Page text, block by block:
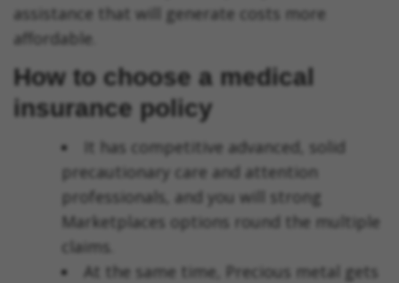
assistance that will generate costs more
affordable.
How to choose a medical
insurance policy
It has competitive advanced, solid
precautionary care and attention
professionals, and you will strong
Marketplaces options round the multiple
claims.
At the same time, Precious metal gets